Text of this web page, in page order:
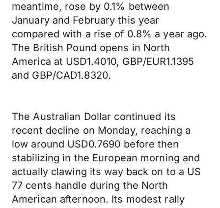
meantime, rose by 0.1% between
January and February this year
compared with a rise of 0.8% a year ago.
The British Pound opens in North
America at USD1.4010, GBP/EUR1.1395
and GBP/CAD1.8320.
The Australian Dollar continued its
recent decline on Monday, reaching a
low around USD0.7690 before then
stabilizing in the European morning and
actually clawing its way back on to a US
77 cents handle during the North
American afternoon. Its modest rally